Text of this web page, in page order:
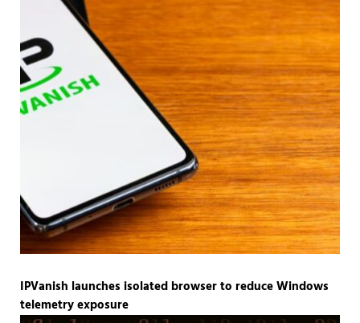
IPVanish launches isolated browser to reduce Windows
telemetry exposure